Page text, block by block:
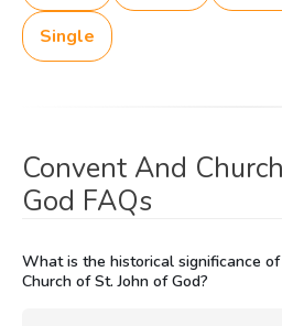
Single
Convent And
God FAQs
What is the historical significance
Church of St. John of God?